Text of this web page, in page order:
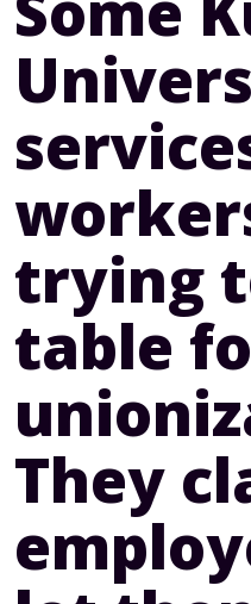
trying
table
They